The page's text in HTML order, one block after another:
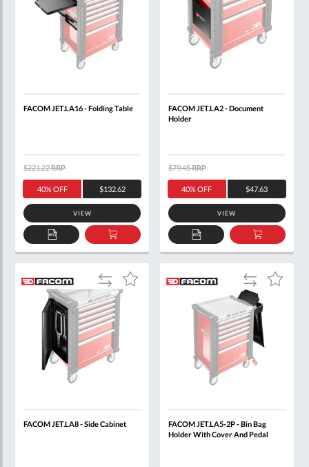
FACOM JET.LA16 - Folding Table
40% OFF $132.62
$221.22RRP
VIEW
ADD
TO
ADD
TO
List
FACOM JET.LA2 - Document
Holder
40% OFF $47.63
$79.45RRP
VIEW
ADD
TO
ADD
TO
FACOM JET.LA8 - Side Cabinet
Add
to
Add
to
Compare
FACOM JET.LA5-2P - Bin Bag
Holder With Cover And Pedal
Add
Add
to
Compare